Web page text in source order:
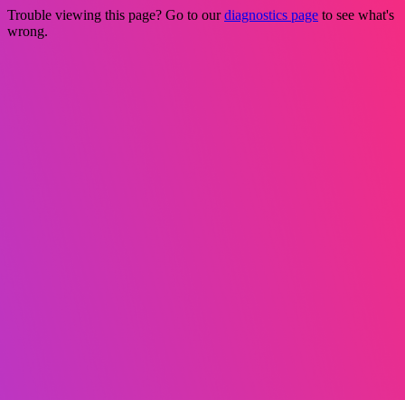
Trouble viewing this page? Go to ourdiagnostics page to see what's
wrong.